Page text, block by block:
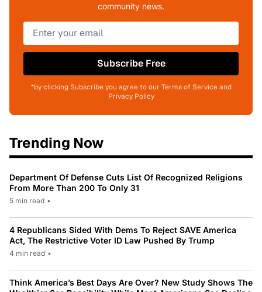
community news.
Subscribe Free
*by clicking Subscribe you agree to our Terms of Service and
Privacy Policy
Trending Now
Department Of Defense Cuts List Of Recognized Religions
From More Than 200 To Only 31
5 min read •
4 Republicans Sided With Dems To Reject SAVE America
Act, The Restrictive Voter ID Law Pushed By Trump
4 min read •
Think America’s Best Days Are Over? New Study Shows The